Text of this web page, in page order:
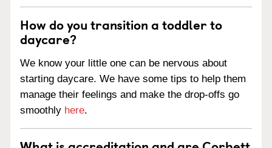
How do you transition a toddler to
daycare?
We know your little one can be nervous about
starting daycare. We have some tips to help them
manage their feelings and make the drop-offs go
smoothly here.